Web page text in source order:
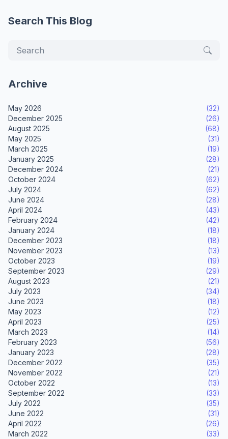
Search This Blog
Archive
May 2026
(32)
December 2025
(26)
August 2025
(68)
May 2025
(31)
March 2025
(19)
January 2025
(28)
December 2024
(21)
October 2024
(62)
July 2024
(62)
June 2024
(28)
April 2024
(43)
February 2024
(42)
January 2024
(18)
December 2023
(18)
November 2023
(13)
October 2023
(19)
September 2023
(29)
August 2023
(21)
July 2023
(34)
June 2023
(18)
May 2023
(12)
April 2023
(25)
March 2023
(14)
February 2023
(56)
January 2023
(28)
December 2022
(35)
November 2022
(21)
October 2022
(13)
September 2022
(33)
July 2022
(35)
June 2022
(31)
April 2022
(26)
March 2022
(33)